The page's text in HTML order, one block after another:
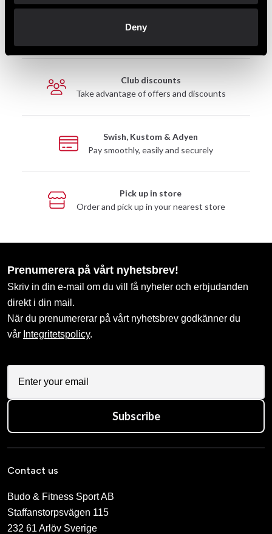
Deny
Fast delivery
Club discounts
Take advantage of offers and discounts
Swish, Kustom & Adyen
Pay smoothly, easily and securely
Pick up in store
Order and pick up in your nearest store
Prenumerera på vårt nyhetsbrev!
Skriv in din e-mail om du vill få nyheter och erbjudanden
direkt i din mail.
När du prenumererar på vårt nyhetsbrev godkänner du
vår Integritetspolicy.
Subscribe
Contact us
Budo & Fitness Sport AB
Staffanstorpsvägen 115
232 61 Arlöv Sverige